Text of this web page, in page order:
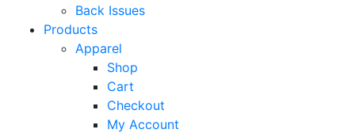
Back Issues
Products
Apparel
Shop
Cart
Checkout
My Account